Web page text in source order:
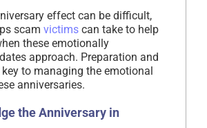
effect can be difficult,
scam victims can take to help
these emotionally
approach. Preparation and
key to managing the emotional
anniversaries.
the Anniversary in